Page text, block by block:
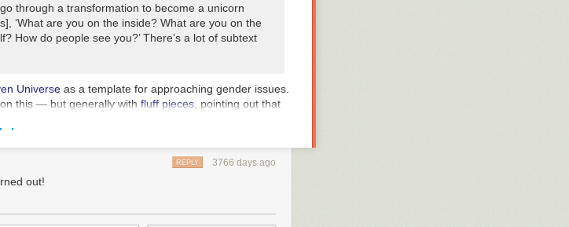
through a transformation to become a unicorn
‘What are you on the inside? What are you on the
How do people see you?’ There’s a lot of subtext
Universe as a template for approaching gender issues.
this — but generally with fluff pieces , pointing out that
reflected in a show they watch! — they could
trans community first.
·
3766 days ago
REPLY
out!